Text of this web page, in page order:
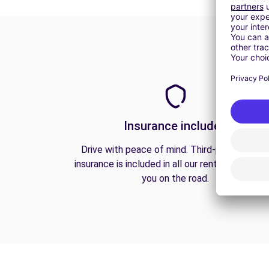
Insurance included
Drive with peace of mind. Third-party liability
insurance is included in all our rentals to
you on the road.